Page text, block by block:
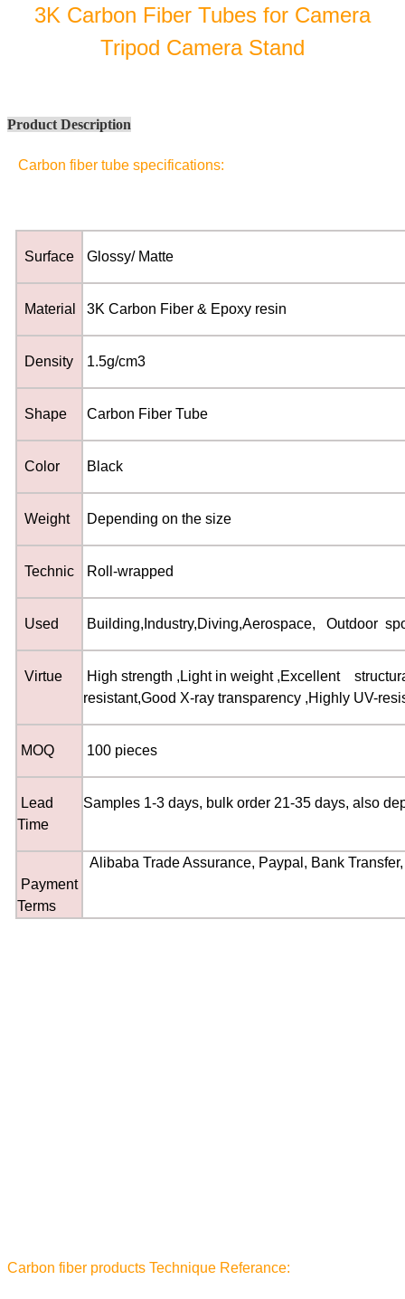
3K Carbon Fiber Tubes for Camera
Tripod Camera Stand
Product Description
Carbon fiber tube specifications:
Surface Glossy/ Matte
Material 3K Carbon Fiber & Epoxy resin
Density 1.5g/cm3
Shape Carbon Fiber Tube
Color Black
Weight Depending on the size
Technic Roll-wrapped
Used Building, Industry,Diving,Aerospace, Outdoor
Virtue High strength ,Light in weight ,Excellent
resistant,Good X-ray transparency ,Highly UV-
MOQ 100 pieces
Lead
Time
Samples 1-3 days, bulk order 21-35 days, also
Payment
Terms
Alibaba Trade Assurance, Paypal, Bank
Carbon fiber products Technique Referance: